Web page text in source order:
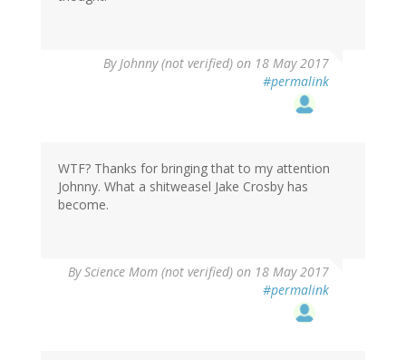
ByJohnny (not verified) on 18 May 2017
#permalink
WTF? Thanks for bringing that to my attention
Johnny. What a shitweasel Jake Crosby has
become.
ByScience Mom (not verified) on 18 May 2017
#permalink